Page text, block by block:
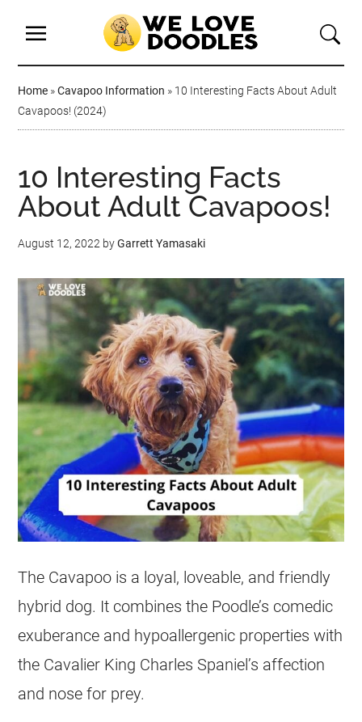
Home »Cavapoo Information » 10 Interesting Facts About Adult
Cavapoos! (2024)
10 Interesting Facts
About Adult Cavapoos!
August 12, 2022 byGarrett Yamasaki
The Cavapoo is a loyal, loveable, and friendly
hybrid dog. It combines the Poodle’s comedic
exuberance and hypoallergenic properties with
the Cavalier King Charles Spaniel’s affection
and nose for prey.